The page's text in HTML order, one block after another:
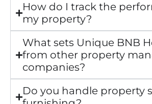
How do I track the
my property?
What sets Unique BNB
from other property
companies?
Do you handle property